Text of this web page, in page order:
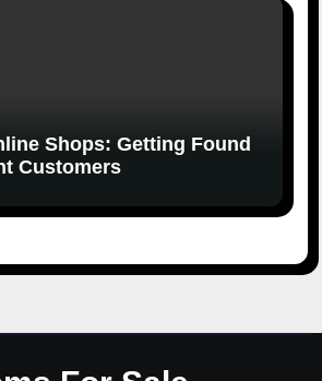
Shops: Getting Found
Customers